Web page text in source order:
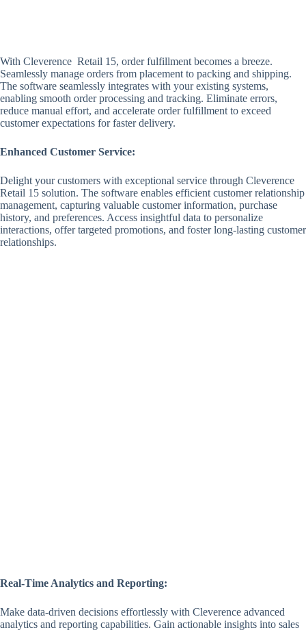
With Cleverence Retail 15, order fulfillment becomes a breeze.
Seamlessly manage orders from placement to packing and shipping.
The software seamlessly integrates with your existing systems,
enabling smooth order processing and tracking. Eliminate errors,
reduce manual effort, and accelerate order fulfillment to exceed
customer expectations for faster delivery.
Enhanced Customer Service:
Delight your customers with exceptional service through Cleverence
Retail 15 solution. The software enables efficient customer relationship
management, capturing valuable customer information, purchase
history, and preferences. Access insightful data to personalize
interactions, offer targeted promotions, and foster long-lasting customer
relationships.
Real-Time Analytics and Reporting:
Make data-driven decisions effortlessly with Cleverence advanced
analytics and reporting capabilities. Gain actionable insights into sales